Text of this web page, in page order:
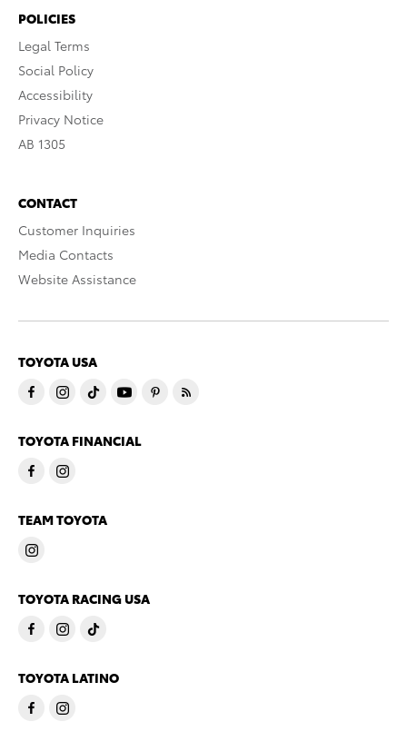
POLICIES
Legal Terms
Social Policy
Accessibility
Privacy Notice
AB 1305
CONTACT
Customer Inquiries
Media Contacts
Website Assistance
TOYOTA USA
TOYOTA FINANCIAL
TEAM TOYOTA
TOYOTA RACING USA
TOYOTA LATINO